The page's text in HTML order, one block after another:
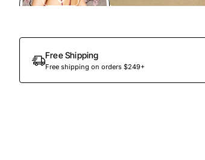
Free Shipping
Free shipping on orders $249+